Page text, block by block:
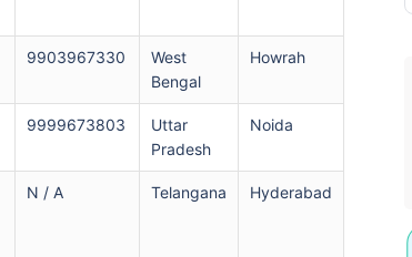
9903967330
West
Bengal
Howrah
9999673803
Uttar
Pradesh
Noida
N / A Telangana Hyderabad